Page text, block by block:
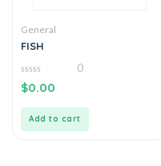
General
FISH
0
out
5
0
$0.00
Add to cart